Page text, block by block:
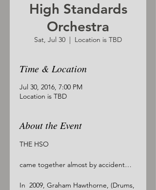
High Standards
Orchestra
Sat, Jul 30
  |
Location is TBD
Time & Location
Jul 30, 2016, 7:00 PM
Location is TBD
About the Event
THE HSO
came together almost by accident…
In  2009, Graham Hawthorne, (Drums,